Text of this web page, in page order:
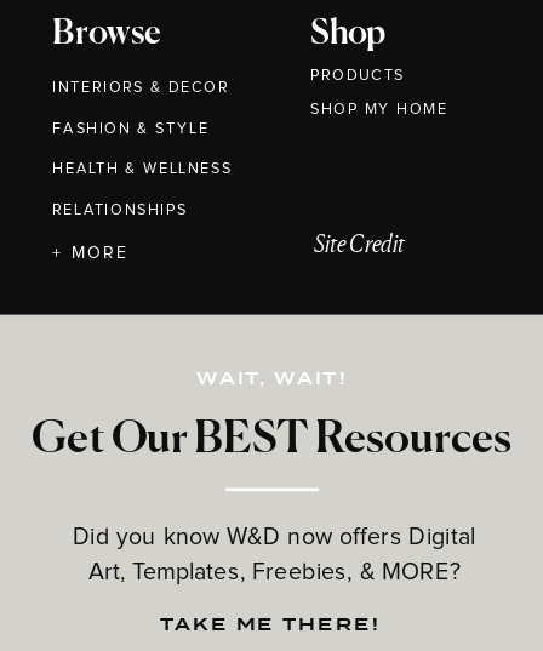
Browse
INTERIORS & DECOR
FASHION & STYLE
HEALTH & WELLNESS
RELATIONSHIPS
Shop
PRODUCTS
Get Our BEST Resources
Did you know W&D now offers Digital
Art, Templates, Freebies, & MORE?
+ MORE
WAIT, WAIT!
TAKE ME THERE!
Site Credit
SHOP MY HOME